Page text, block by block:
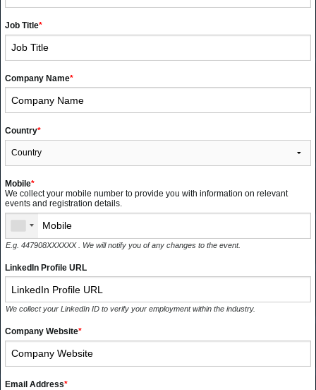
Job Title*
Company Name*
Country*
Mobile*
We collect your mobile number to provide you with information on relevant
events and registration details.
E.g. 447908XXXXXX . We will notify you of any changes to the event.
LinkedIn Profile URL
We collect your LinkedIn ID to verify your employment within the industry.
Company Website*
Email Address*